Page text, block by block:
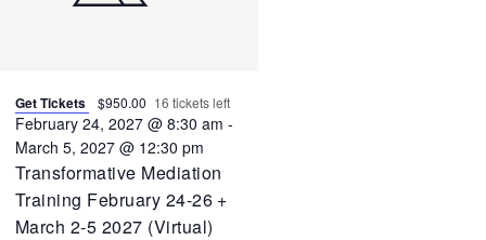
Transformative Mediation
Training February 24-26 +
March 2-5 2027 (Virtual)
February 24, 2027 @ 8:30 am -
March 5, 2027 @ 12:30 pm
Get Tickets $950.00 16 tickets left